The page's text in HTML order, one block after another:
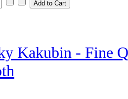
Kakubin - Fine